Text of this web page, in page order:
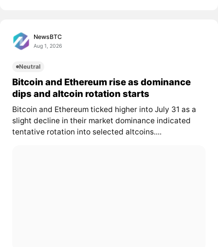
NewsBTC
Aug 1, 2026
Neutral
Bitcoin and Ethereum rise as dominance
dips and altcoin rotation starts
Bitcoin and Ethereum ticked higher into July 31 as a
slight decline in their market dominance indicated
tentative rotation into selected altcoins....